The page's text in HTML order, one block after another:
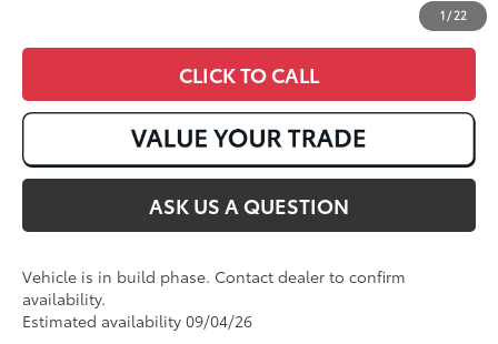
1/22
CLICK TO CALL
ASK US A QUESTION
Vehicle is in build phase. Contact dealer to confirm
availability.
Estimated availability 09/04/26